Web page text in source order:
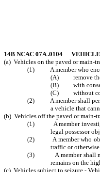
14B NCAC 07A .0104 VEHICLE
(a) Vehicles on the paved or main-
(1) A member who
(A) remove the
(B) with consent
(C) without
(2) A member shall permit
a vehicle that
(b) Vehicles off the paved or main-
(1) A member
legal possessor
(2) A member who
traffic or
(3) A member shall not
remains on the
(c) Vehicles subject to seizure -